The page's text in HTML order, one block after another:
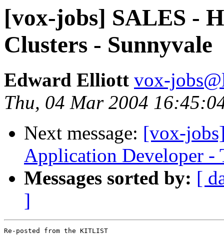
[vox-jobs] SALES -
Clusters - Sunnyvale
Edward Elliott vox-
Thu, 04 Mar 2004
Next message: [vox-
Application Developer -
Messages sorted by: [
]
Re-posted from the KITLIST